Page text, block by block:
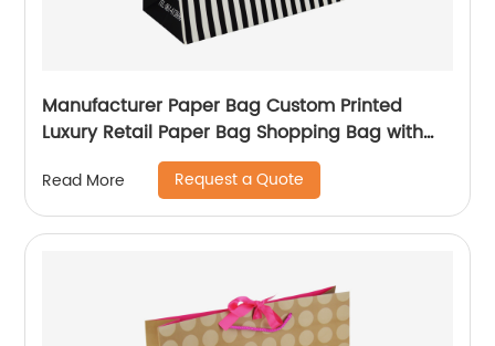
Manufacturer Paper Bag Custom Printed
Luxury Retail Paper Bag Shopping Bag with
Read More Request a Quote